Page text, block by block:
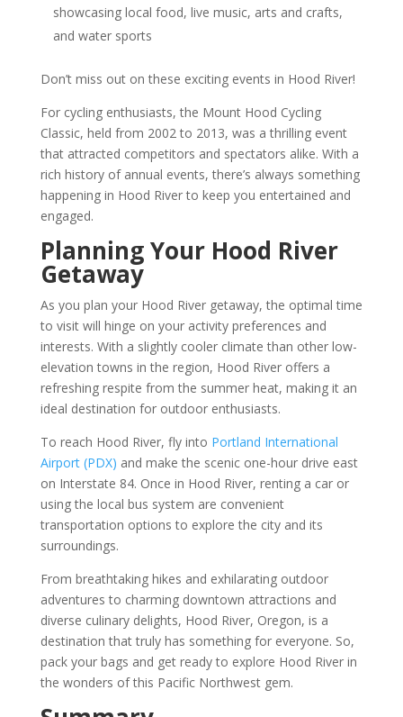
showcasing local food, live music, arts and crafts,
and water sports
Don’t miss out on these exciting events in Hood River!
For cycling enthusiasts, the Mount Hood Cycling
Classic, held from 2002 to 2013, was a thrilling event
that attracted competitors and spectators alike. With a
rich history of annual events, there’s always something
happening in Hood River to keep you entertained and
engaged.
Planning Your Hood River
Getaway
As you plan your Hood River getaway, the optimal time
to visit will hinge on your activity preferences and
interests. With a slightly cooler climate than other low-
elevation towns in the region, Hood River offers a
refreshing respite from the summer heat, making it an
ideal destination for outdoor enthusiasts.
To reach Hood River, fly into Portland International
Airport (PDX) and make the scenic one-hour drive east
on Interstate 84. Once in Hood River, renting a car or
using the local bus system are convenient
transportation options to explore the city and its
surroundings.
From breathtaking hikes and exhilarating outdoor
adventures to charming downtown attractions and
diverse culinary delights, Hood River, Oregon, is a
destination that truly has something for everyone. So,
pack your bags and get ready to explore Hood River in
the wonders of this Pacific Northwest gem.